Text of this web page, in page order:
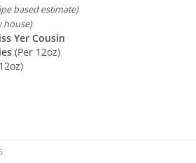
based estimate)
house)
Yer Cousin
(Per 12oz)